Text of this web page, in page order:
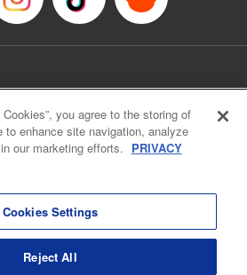
Commercial Transactions and the Act on
you agree to the storing of
to enhance site navigation, analyze
our marketing efforts. PRIVACY
Cookies Settings
Reject All